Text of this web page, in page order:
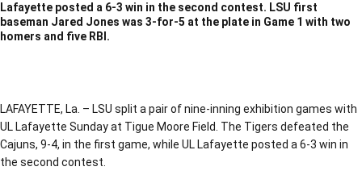
Lafayette posted a 6-3 win in the second contest. LSU first
baseman Jared Jones was 3-for-5 at the plate in Game 1 with two
homers and five RBI.
LAFAYETTE, La. – LSU split a pair of nine-inning exhibition games with
UL Lafayette Sunday at Tigue Moore Field. The Tigers defeated the
Cajuns, 9-4, in the first game, while UL Lafayette posted a 6-3 win in
the second contest.